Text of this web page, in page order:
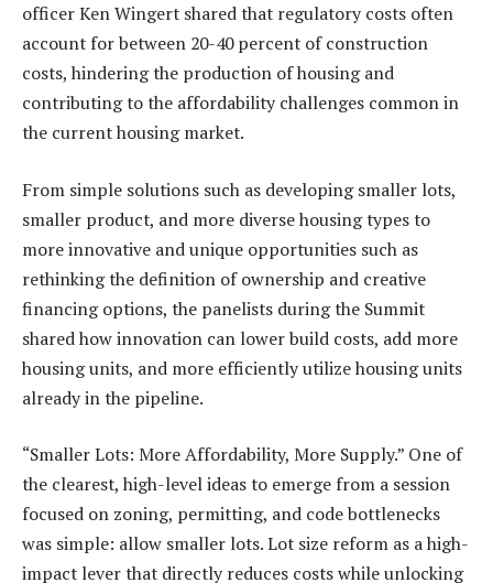
officer Ken Wingert shared that regulatory costs often
account for between 20-40 percent of construction
costs, hindering the production of housing and
contributing to the affordability challenges common in
the current housing market.
From simple solutions such as developing smaller lots,
smaller product, and more diverse housing types to
more innovative and unique opportunities such as
rethinking the definition of ownership and creative
financing options, the panelists during the Summit
shared how innovation can lower build costs, add more
housing units, and more efficiently utilize housing units
already in the pipeline.
“Smaller Lots: More Affordability, More Supply.” One of
the clearest, high-level ideas to emerge from a session
focused on zoning, permitting, and code bottlenecks
was simple: allow smaller lots. Lot size reform as a high-
impact lever that directly reduces costs while unlocking